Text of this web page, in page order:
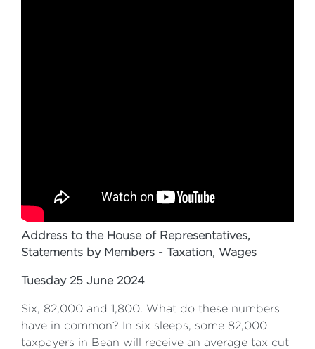
Address to the House of Representatives,
Statements by Members - Taxation, Wages
Tuesday 25 June 2024
Six, 82,000 and 1,800. What do these numbers
have in common? In six sleeps, some 82,000
taxpayers in Bean will receive an average tax cut